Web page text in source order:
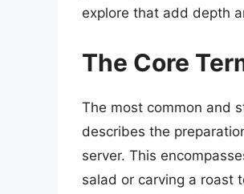
explore that add depth
The Core
The most common and
describes the
server. This
salad or carving a roast